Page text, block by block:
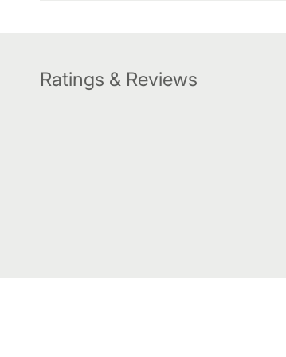
Ratings & Reviews